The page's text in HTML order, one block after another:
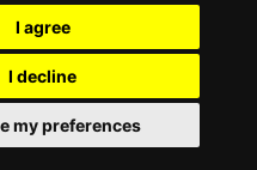
I agree
I decline
my preferences
2025